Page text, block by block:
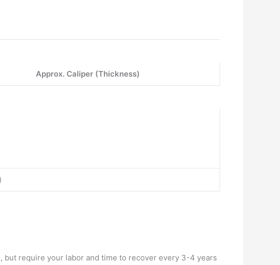
Approx. Caliper (Thickness)
but require your labor and time to recover every 3-4 years